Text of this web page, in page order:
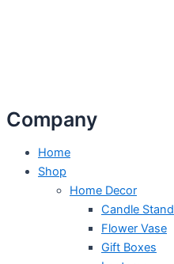
Company
Home
Shop
Home Decor
Candle Stand
Flower Vase
Gift Boxes